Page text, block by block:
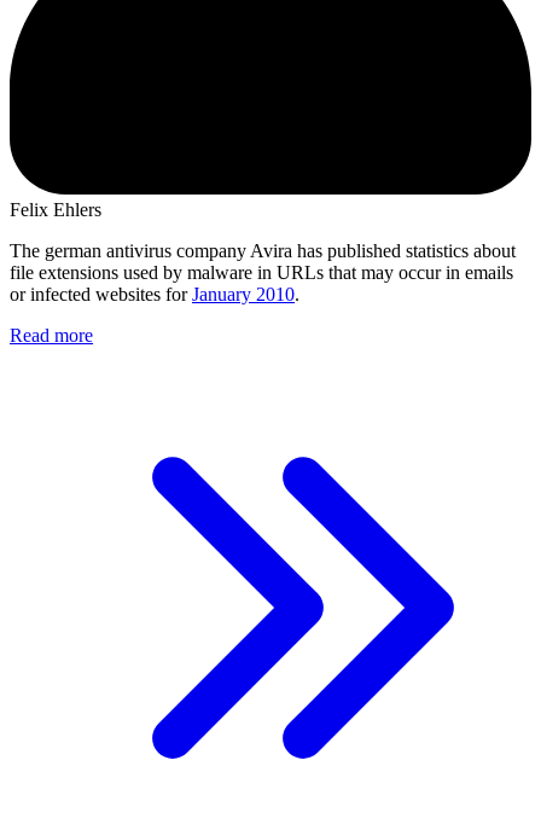
Felix Ehlers
The german antivirus company Avira has published statistics about
file extensions used by malware in URLs that may occur in emails
or infected websites forJanuary 2010.
Read more